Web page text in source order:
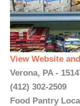
View Website
Verona, PA -
(412) 302-2509
Food Pantry